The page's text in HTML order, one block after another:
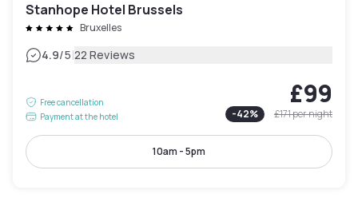
Stanhope Hotel Brussels
Bruxelles
4.9/5|22 Reviews
Free cancellation
Payment at the hotel
£99
-42% £171per night
10am - 5pm